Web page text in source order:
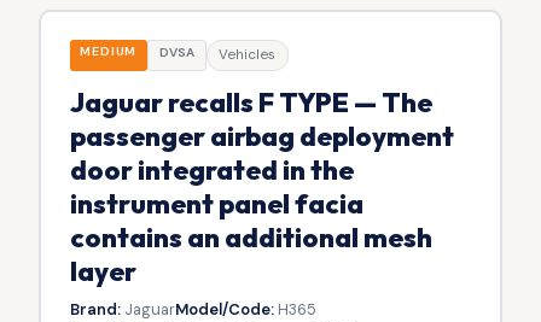
MEDIUM DVSA Vehicles
Jaguar recalls F TYPE — The
passenger airbag deployment
door integrated in the
instrument panel facia
contains an additional mesh
layer
Brand:JaguarModel/Code:H365